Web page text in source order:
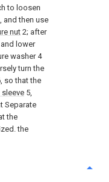
to loosen
and then use
nut2; after
lower
washer 4
turn the
so that the
sleeve 5,
Separate
the
the